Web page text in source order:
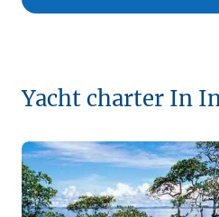
Yacht charter In